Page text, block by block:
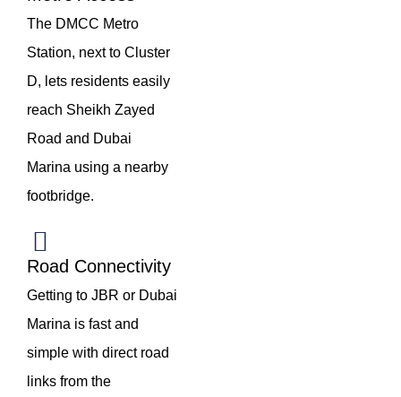
The DMCC Metro
Station, next to Cluster
D, lets residents easily
reach Sheikh Zayed
Road and Dubai
Marina using a nearby
footbridge.
Road Connectivity
Getting to JBR or Dubai
Marina is fast and
simple with direct road
links from the